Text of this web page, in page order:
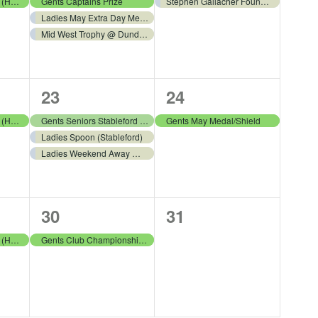
Ladies May Extra Day Medal (Stableford)
Mid West Trophy @ Dundas Parks
LGA Summer League (Home) v West Lothian
3
events,
23
Gents Seniors Stableford Open
Ladies Spoon (Stableford)
Ladies Weekend Away @ Alyth Golf Club
1
event,
24
Gents May Medal/Shield
LGA Summer League (Home) v Kingsfield
1
event,
30
Gents Club Championship Qualifying Round 1
0
31